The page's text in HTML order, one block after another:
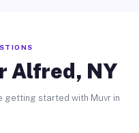
Alfred, NY
getting started with Muvr in